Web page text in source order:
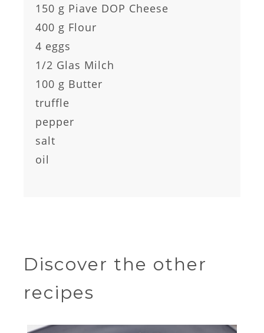
150 g Piave DOP Cheese
400 g Flour
4 eggs
1/2 Glas Milch
100 g Butter
truffle
pepper
salt
oil
Discover the other
recipes